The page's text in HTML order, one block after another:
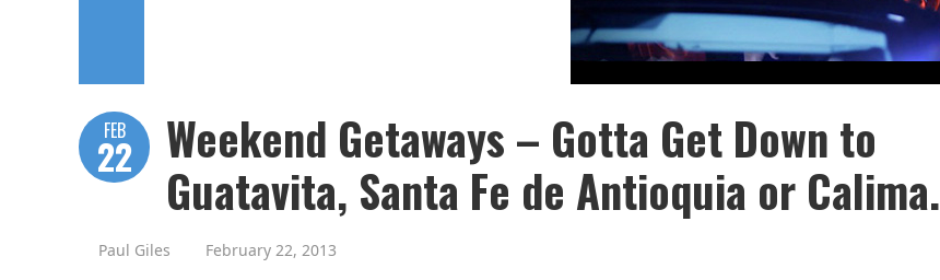
FEB
22
Weekend Getaways – Gotta Get Down to
Guatavita, Santa Fe de Antioquia or Calima.
Paul Giles February 22, 2013